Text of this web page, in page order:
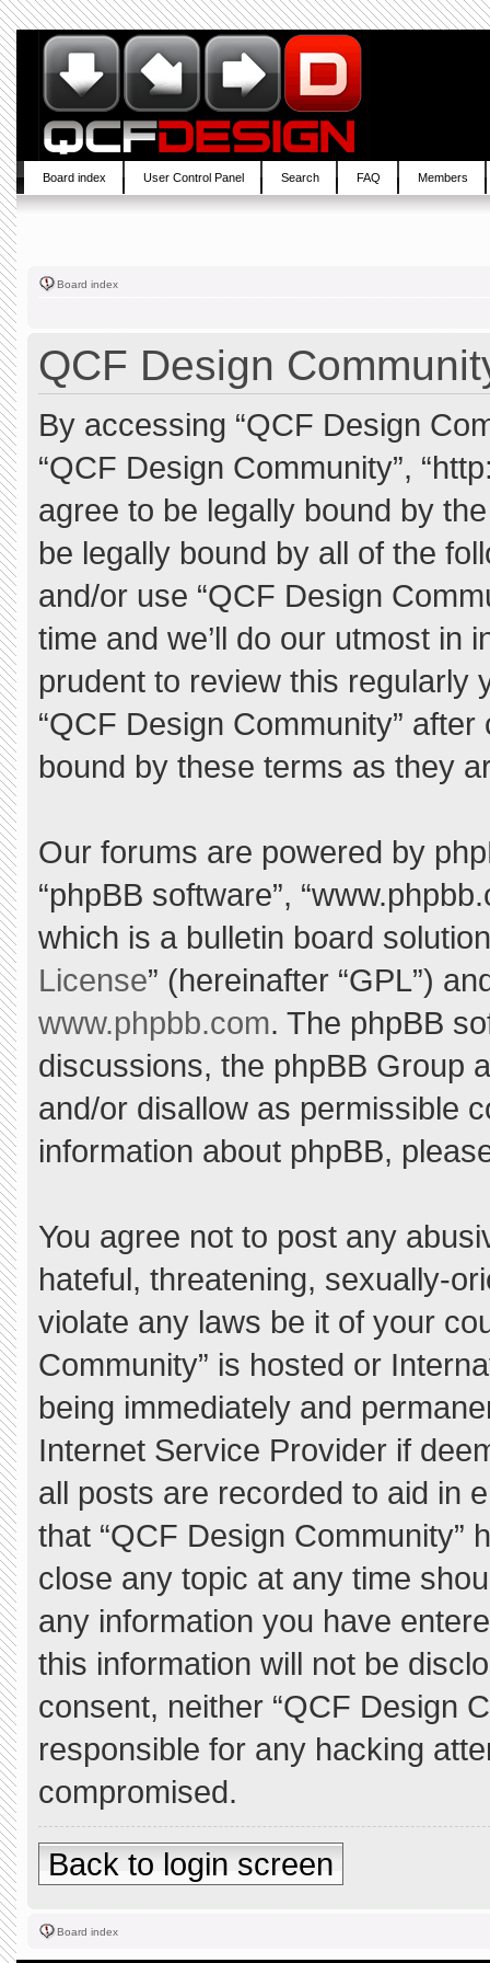
Board index User Control Panel Search FAQ Members
Board index
QCF Design
By accessing “QCF Design
“QCF Design Community”,
agree to be legally bound by
be legally bound by all of the
and/or use “QCF Design
time and we’ll do our utmost in
prudent to review this regularly
“QCF Design Community”
bound by these terms as they
Our forums are powered by
“phpBB software”,
which is a bulletin board
License” (hereinafter “GPL”)
www.phpbb.com. The phpBB
discussions, the phpBB Group
and/or disallow as permissible
information about phpBB,
You agree not to post any
hateful, threatening, sexually-
violate any laws be it of your
Community” is hosted or
being immediately and
Internet Service Provider if
all posts are recorded to aid in
that “QCF Design Community”
close any topic at any time
any information you have
this information will not be
consent, neither “QCF Design
responsible for any hacking
compromised.
Back to login screen
Board index